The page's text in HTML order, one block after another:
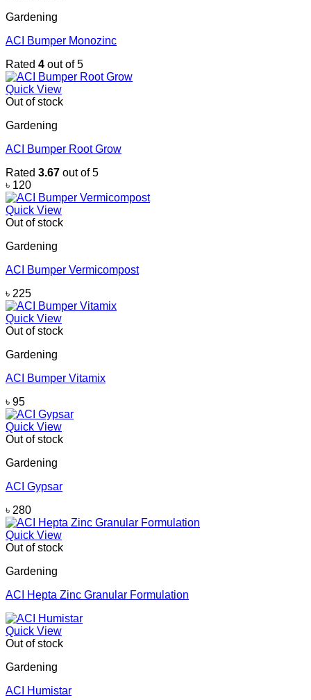
Gardening
ACI Bumper Monozinc
Rated 4 out of 5
Quick View
Out of stock
Gardening
ACI Bumper Root Grow
Rated 3.67 out of 5
৳ 120
Quick View
Out of stock
Gardening
ACI Bumper Vermicompost
৳ 225
Quick View
Out of stock
Gardening
ACI Bumper Vitamix
৳ 95
Quick View
Out of stock
Gardening
ACI Gypsar
৳ 280
Quick View
Out of stock
Gardening
ACI Hepta Zinc Granular Formulation
Quick View
Out of stock
Gardening
ACI Humistar